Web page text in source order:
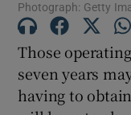
Photograph: Getty
Those operating
seven years
having to